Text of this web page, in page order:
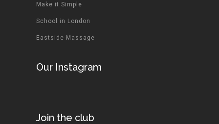
Make it Simple
School in London
Eastside Massage
Our Instagram
Join the club